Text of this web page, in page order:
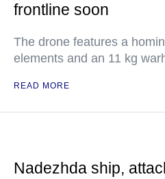
frontline soon
The drone features a
elements and an 11 kg
READ MORE
Nadezhda ship,